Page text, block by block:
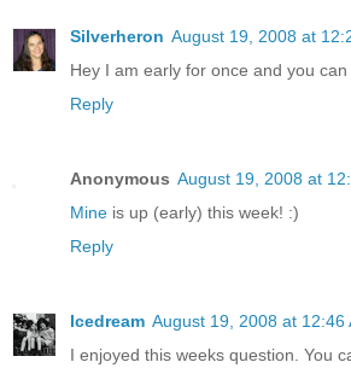
Silverheron August 19, 2008 at
Hey I am early for once and you
Reply
Anonymous August 19, 2008 at
Mine is up (early) this week! :)
Reply
Icedream August 19, 2008 at 12:46
I enjoyed this weeks question. You